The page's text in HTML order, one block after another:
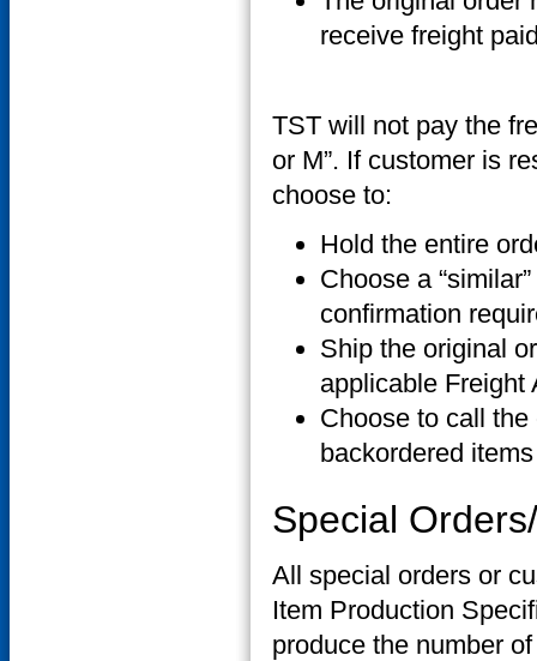
receive freight
TST will not pay the
or M”. If customer is
choose to:
Hold the entire
Choose a
confirmation
Ship the original
applicable Freight
Choose to call
backordered
Special
All special orders or
Item Production
produce the number